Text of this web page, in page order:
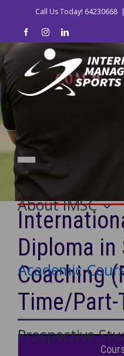
content
Call Us Today! 64230668 |
facebookinstagramlinkedin
About IMSC
Academic
Prospective
Diploma in
Coaching
Time/Part-